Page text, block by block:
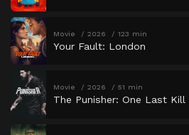
Movie 2026 123 min
Your Fault: London
Movie 2026 51 min
The Punisher: One Last Kill